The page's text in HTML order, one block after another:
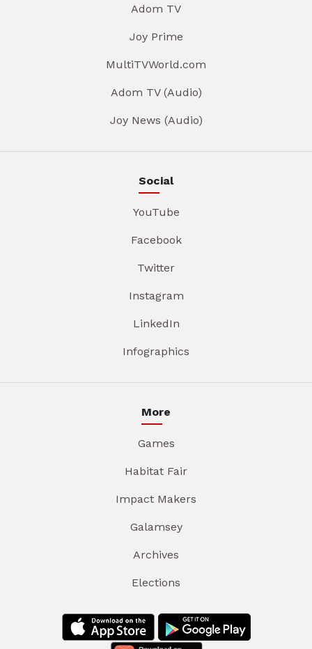
Adom TV
Joy Prime
MultiTVWorld.com
Adom TV (Audio)
Joy News (Audio)
Social
YouTube
Facebook
Twitter
Instagram
LinkedIn
Infographics
More
Games
Habitat Fair
Impact Makers
Galamsey
Archives
Elections